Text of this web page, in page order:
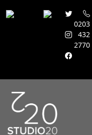
0203
432
2770